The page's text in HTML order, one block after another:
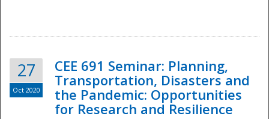
27
Oct 2020
CEE 691 Seminar: Planning,
Transportation, Disasters and
the Pandemic: Opportunities
for Research and Resilience